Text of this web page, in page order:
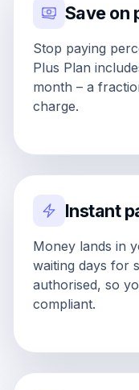
Save on
Stop paying
Plus Plan
month – a
charge.
Instant
Money lands in
waiting days for
authorised, so
compliant.